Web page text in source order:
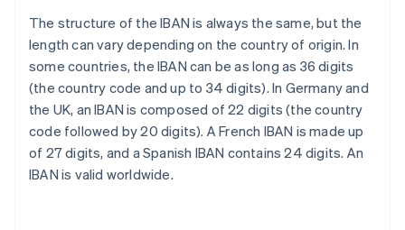
The structure of the IBAN is always the same, but the
length can vary depending on the country of origin. In
some countries, the IBAN can be as long as 36 digits
(the country code and up to 34 digits). In Germany and
the UK, an IBAN is composed of 22 digits (the country
code followed by 20 digits). A French IBAN is made up
of 27 digits, and a Spanish IBAN contains 24 digits. An
IBAN is valid worldwide.